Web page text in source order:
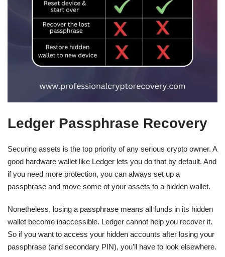
Ledger Passphrase Recovery
Securing assets is the top priority of any serious crypto owner. A
good hardware wallet like Ledger lets you do that by default. And
if you need more protection, you can always set up a
passphrase and move some of your assets to a hidden wallet.
Nonetheless, losing a passphrase means all funds in its hidden
wallet become inaccessible. Ledger cannot help you recover it.
So if you want to access your hidden accounts after losing your
passphrase (and secondary PIN), you’ll have to look elsewhere.